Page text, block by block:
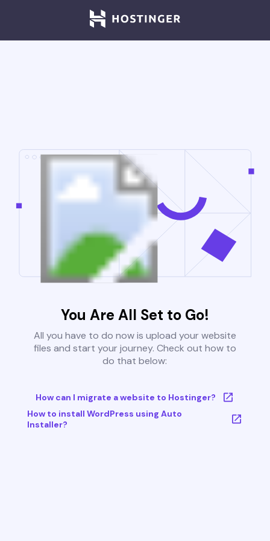
You Are All Set to Go!
All you have to do now is upload your website
files and start your journey. Check out how to
do that below:
How can I migrate a website to Hostinger?
How to install WordPress using Auto
Installer?